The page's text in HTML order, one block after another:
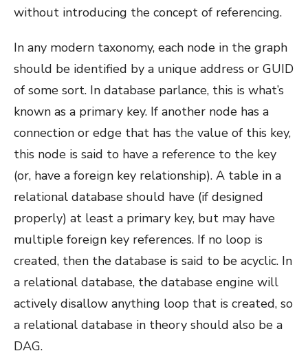
without introducing the concept of referencing.
In any modern taxonomy, each node in the graph
should be identified by a unique address or GUID
of some sort. In database parlance, this is what’s
known as a primary key. If another node has a
connection or edge that has the value of this key,
this node is said to have a reference to the key
(or, have a foreign key relationship). A table in a
relational database should have (if designed
properly) at least a primary key, but may have
multiple foreign key references. If no loop is
created, then the database is said to be acyclic. In
a relational database, the database engine will
actively disallow anything loop that is created, so
a relational database in theory should also be a
DAG.